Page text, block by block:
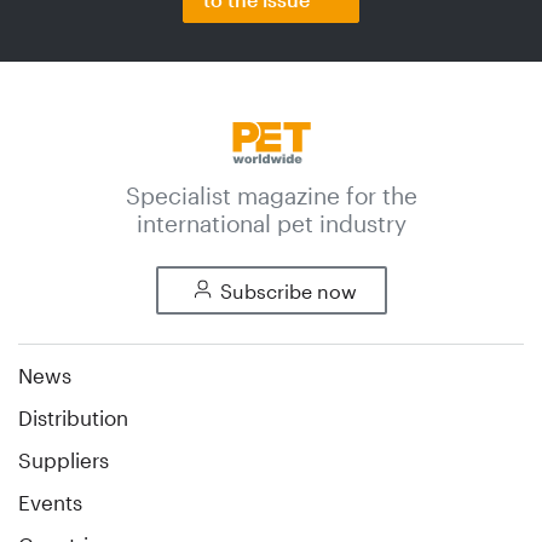
Specialist magazine for the
international pet industry
Subscribe now
News
Distribution
Suppliers
Events